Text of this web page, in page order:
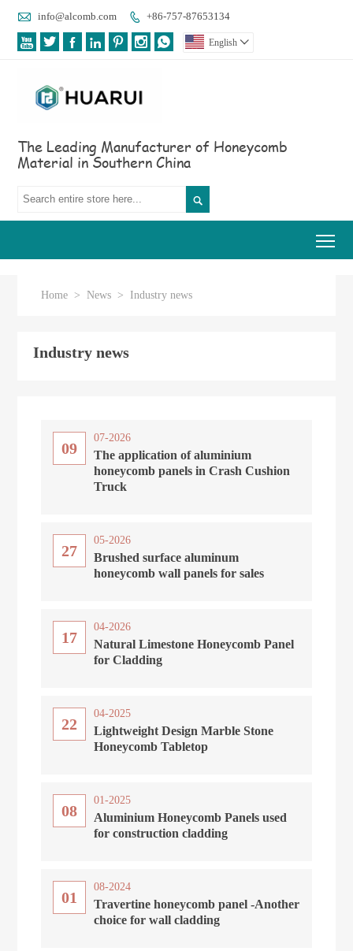
 info@alcomb.com  +86-757-87653134
       English 
The Leading Manufacturer of Honeycomb
Material in Southern China

Home > News > Industry news
Industry news
09
07-2026
The application of aluminium
honeycomb panels in Crash Cushion
Truck
27
05-2026
Brushed surface aluminum
honeycomb wall panels for sales
17
04-2026
Natural Limestone Honeycomb Panel
for Cladding
22
04-2025
Lightweight Design Marble Stone
Honeycomb Tabletop
08
01-2025
Aluminium Honeycomb Panels used
for construction cladding
01
08-2024
Travertine honeycomb panel -Another
choice for wall cladding